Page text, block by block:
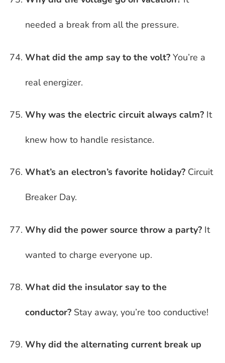
needed a break from all the pressure.
What did the amp say to the volt? You’re a
real energizer.
Why was the electric circuit always calm? It
knew how to handle resistance.
What’s an electron’s favorite holiday? Circuit
Breaker Day.
Why did the power source throw a party? It
wanted to charge everyone up.
What did the insulator say to the
conductor? Stay away, you’re too conductive!
Why did the alternating current break up